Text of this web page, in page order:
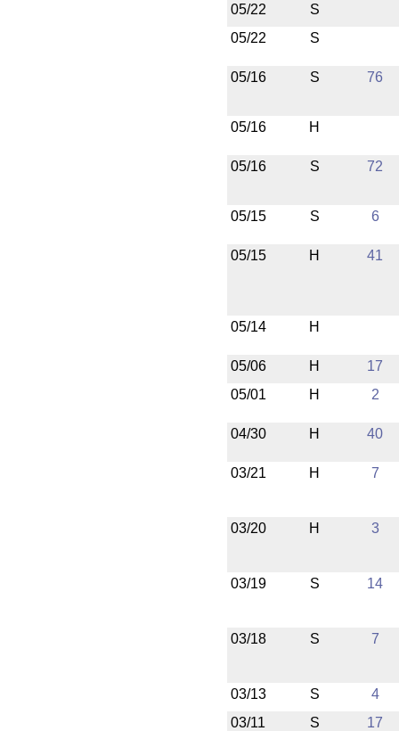
05/22
S
05/22
S
05/16 S 76
05/16 H
05/16 S 72
05/15 S 6
05/15 H 41
05/14 H
05/06 H
17
05/01
H 2
04/30 H 40
03/21 H 7
03/20 H 3
03/19 S 14
03/18 S 7
03/13 S
4
03/11
S 17